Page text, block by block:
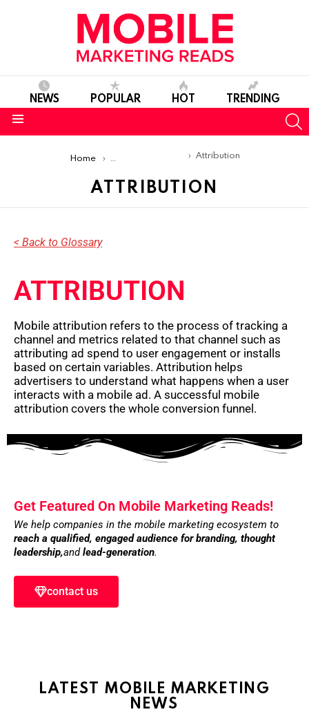
NEWS POPULAR HOT TRENDING
Home Mobile Marketing Glossary
Attribution
ATTRIBUTION
< Back to Glossary
ATTRIBUTION
Mobile attribution refers to the process of tracking a
channel and metrics related to that channel such as
attributing ad spend to user engagement or installs
based on certain variables. Attribution helps
advertisers to understand what happens when a user
interacts with a mobile ad. A successful mobile
attribution covers the whole conversion funnel.
Get Featured On Mobile Marketing Reads!
We help companies in the mobile marketing ecosystem to
reach a qualified, engaged audience for branding, thought
leadership,andlead-generation.
contact us
LATEST MOBILE MARKETING
NEWS